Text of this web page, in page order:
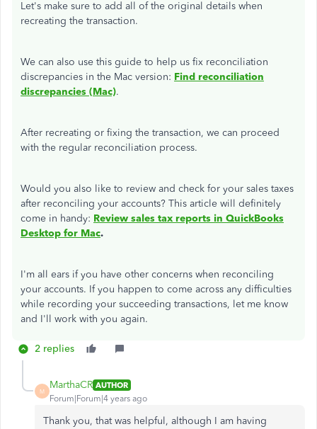
Let's make sure to add all of the original details when
recreating the transaction.
We can also use this guide to help us fix reconciliation
discrepancies in the Mac version: Find reconciliation
discrepancies (Mac).
After recreating or fixing the transaction, we can proceed
with the regular reconciliation process.
Would you also like to review and check for your sales taxes
after reconciling your accounts? This article will definitely
come in handy: Review sales tax reports in QuickBooks
Desktop for Mac.
I'm all ears if you have other concerns when reconciling
your accounts. If you happen to come across any difficulties
while recording your succeeding transactions, let me know
and I'll work with you again.
2 replies
M
MarthaCR AUTHOR
Forum|Forum|4 years ago
Thank you, that was helpful, although I am having